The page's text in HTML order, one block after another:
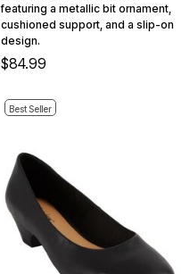
featuring a metallic bit ornament,
cushioned support, and a slip-on
design.
$84.99
Best Seller